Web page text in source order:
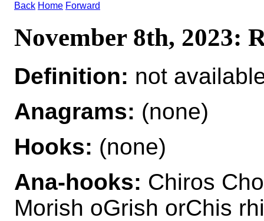
Back Home Forward
November 8th, 2023:
Definition: not
Anagrams: (none)
Hooks: (none)
Ana-hooks: Chiros
Morish oGrish orChis